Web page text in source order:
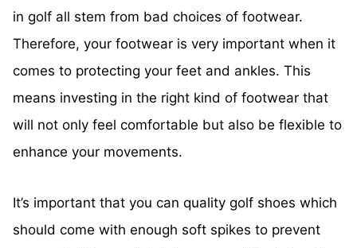
in golf all stem from bad choices of footwear.
Therefore, your footwear is very important when it
comes to protecting your feet and ankles. This
means investing in the right kind of footwear that
will not only feel comfortable but also be flexible to
enhance your movements.
It’s important that you can quality golf shoes which
should come with enough soft spikes to prevent